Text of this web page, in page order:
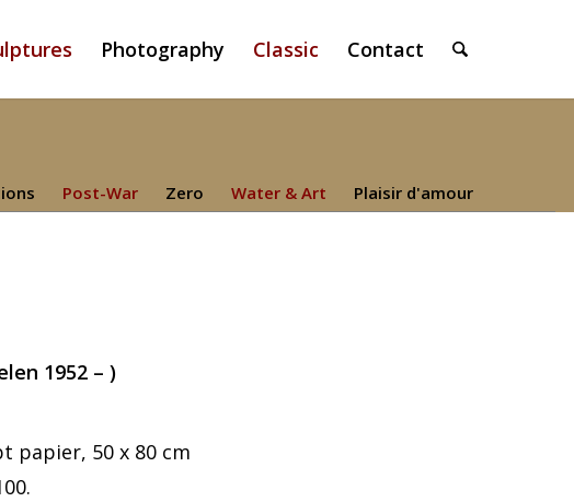
Photography Classic Contact
Post-War Zero Water & Art Plaisir d'amour
1952 – )
papier, 50 x 80 cm